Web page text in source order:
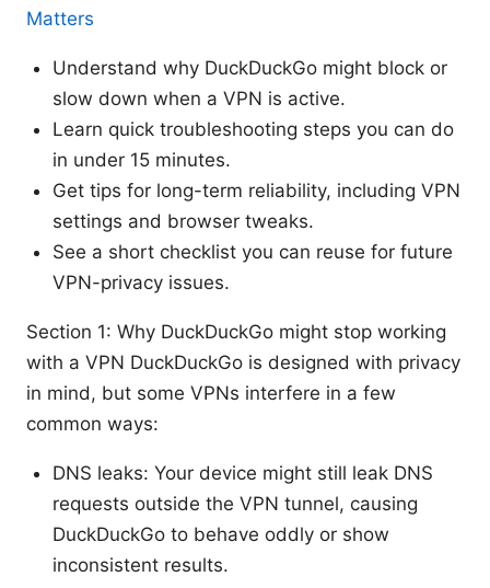
Matters
Understand why DuckDuckGo might block or
slow down when a VPN is active.
Learn quick troubleshooting steps you can do
in under 15 minutes.
Get tips for long-term reliability, including VPN
settings and browser tweaks.
See a short checklist you can reuse for future
VPN-privacy issues.
Section 1: Why DuckDuckGo might stop working
with a VPN DuckDuckGo is designed with privacy
in mind, but some VPNs interfere in a few
common ways:
DNS leaks: Your device might still leak DNS
requests outside the VPN tunnel, causing
DuckDuckGo to behave oddly or show
inconsistent results.